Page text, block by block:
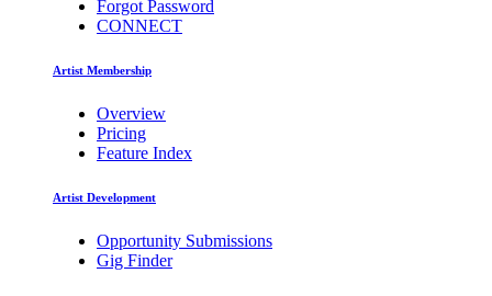
Forgot Password
CONNECT
Artist Membership
Overview
Pricing
Feature Index
Artist Development
Opportunity Submissions
Gig Finder